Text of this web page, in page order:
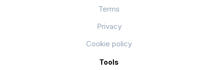
Terms
Privacy
Cookie policy
Tools